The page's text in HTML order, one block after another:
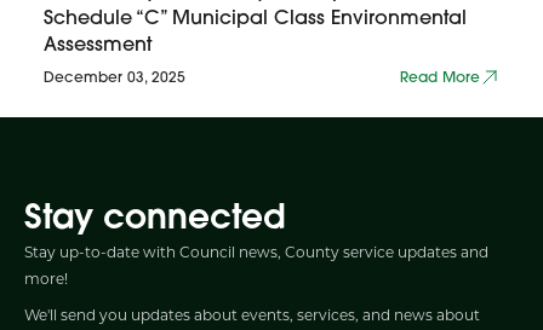
Schedule “C” Municipal Class Environmental
Assessment
December 03, 2025 Read More
Stay connected
Stay up-to-date with Council news, County service updates and
more!
We'll send you updates about events, services, and news about